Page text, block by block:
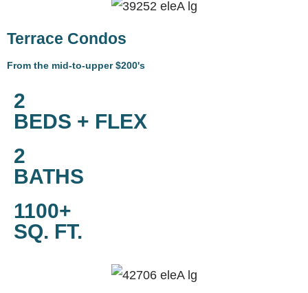
Terrace Condos
From the mid-to-upper $200's
2
BEDS + FLEX
2
BATHS
1100+
SQ. FT.